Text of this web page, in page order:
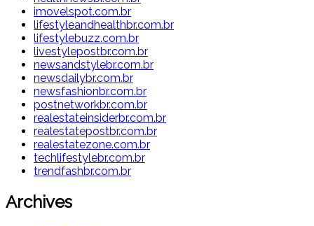
imovelspot.com.br
lifestyleandhealthbr.com.br
lifestylebuzz.com.br
livestylepostbr.com.br
newsandstylebr.com.br
newsdailybr.com.br
newsfashionbr.com.br
postnetworkbr.com.br
realestateinsiderbr.com.br
realestatepostbr.com.br
realestatezone.com.br
techlifestylebr.com.br
trendfashbr.com.br
Archives